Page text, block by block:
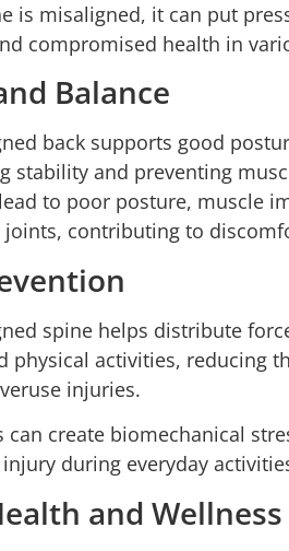
is misaligned, it can put
compromised health in
Balance
back supports good
stability and preventing
to poor posture, muscle
joints, contributing to
spine helps distribute
physical activities, reducing
injuries.
can create biomechanical
during everyday
and Wellness